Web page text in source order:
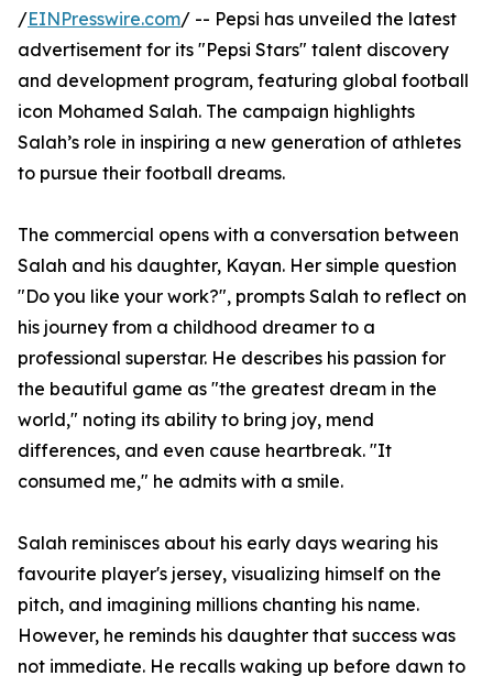
/EINPresswire.com/ -- Pepsi has unveiled the latest
advertisement for its "Pepsi Stars" talent discovery
and development program, featuring global football
icon Mohamed Salah. The campaign highlights
Salah’s role in inspiring a new generation of athletes
to pursue their football dreams.
The commercial opens with a conversation between
Salah and his daughter, Kayan. Her simple question
"Do you like your work?", prompts Salah to reflect on
his journey from a childhood dreamer to a
professional superstar. He describes his passion for
the beautiful game as "the greatest dream in the
world," noting its ability to bring joy, mend
differences, and even cause heartbreak. "It
consumed me," he admits with a smile.
Salah reminisces about his early days wearing his
favourite player's jersey, visualizing himself on the
pitch, and imagining millions chanting his name.
However, he reminds his daughter that success was
not immediate. He recalls waking up before dawn to